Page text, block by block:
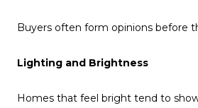
Buyers often form opinions before
Lighting and Brightness
Homes that feel bright tend to